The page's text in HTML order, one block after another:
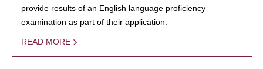
provide results of an English language proficiency
examination as part of their application.
READ MORE